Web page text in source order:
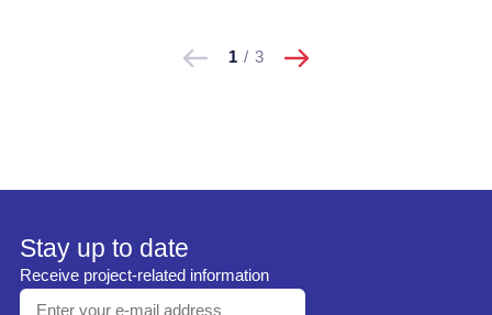
Pokaż 1 / 3
Pokaż
Stay up to date
Receive project-related information
Enter